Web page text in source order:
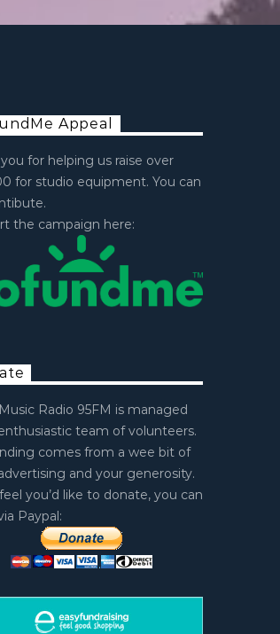
Appeal
for helping us raise over
for studio equipment. You can
the campaign here:
Radio 95FM is managed
team of volunteers.
comes from a wee bit of
and your generosity.
you’d like to donate, you can
Paypal: